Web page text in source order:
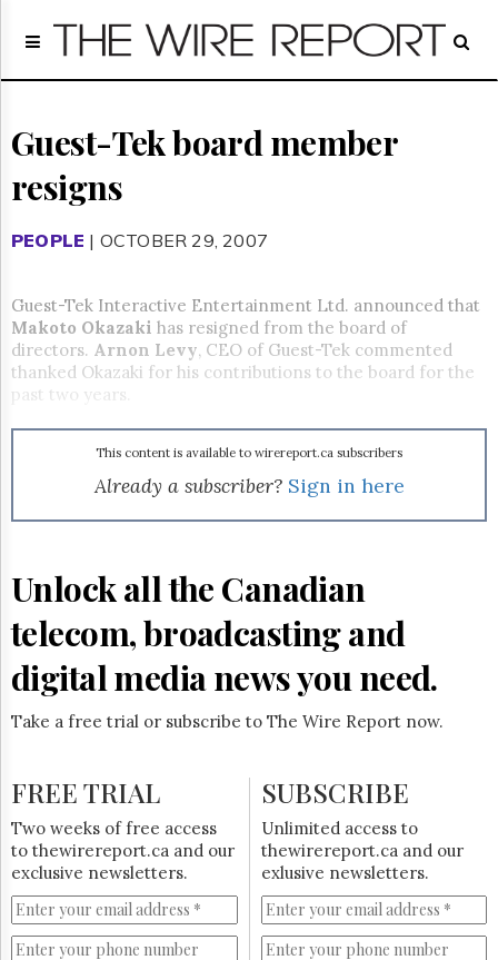
Home
Regulatory
Broadcast
Court
People
Archives
GET
FREE
NEWS
UPDATES
Advertising
&
The
Hill
Times
Parliament
Now
The
Lobby
HTCareers
Login
Free
Trial
Guest-Tek board member
resigns
PEOPLE | OCTOBER 29, 2007
Guest-Tek Interactive Entertainment Ltd. announced that
Makoto Okazaki has resigned from the board of
directors. Arnon Levy, CEO of Guest-Tek commented
thanked Okazaki for his contributions to the board for the
past two years.
This content is available to wirereport.ca subscribers
Already a subscriber? Sign in here
Unlock all the Canadian
telecom, broadcasting and
digital media news you need.
Take a free trial or subscribe to The Wire Report now.
FREE TRIAL
Two weeks of free access
to thewirereport.ca and our
exclusive newsletters.
SUBSCRIBE
Unlimited access to
thewirereport.ca and our
exlusive newsletters.